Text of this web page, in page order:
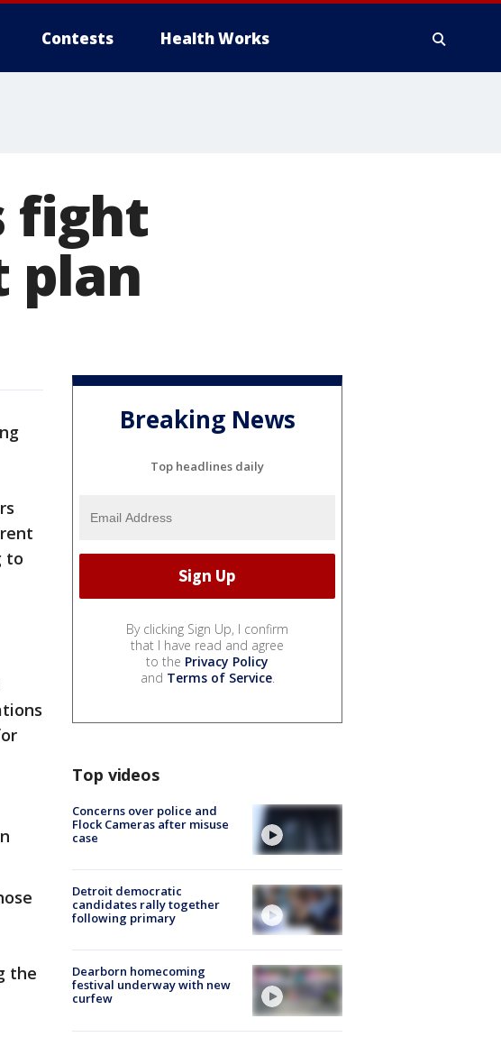
Contests Health Works
fight
plan
to
the
Breaking News
Top headlines daily
By clicking Sign Up, I confirm
that I have read and agree
to the Privacy Policy
and Terms of Service.
Top videos
Concerns over police and
Flock Cameras after misuse
case
Detroit democratic
candidates rally together
following primary
Dearborn homecoming
festival underway with new
curfew